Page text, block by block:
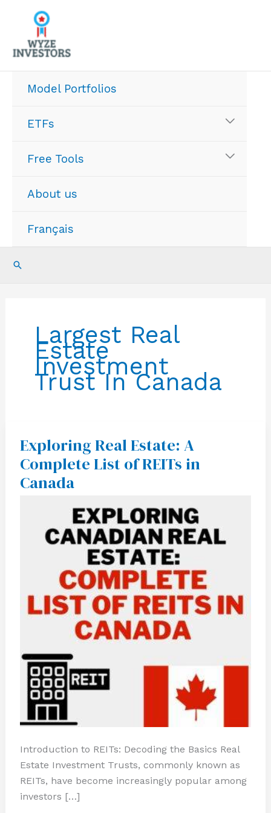
content
Model Portfolios
ETFs
Free Tools
About us
Français
Search
Largest Real
Estate
Investment
Trust In Canada
Exploring Real Estate: A
Complete List of REITs in
Canada
Introduction to REITs: Decoding the Basics Real
Estate Investment Trusts, commonly known as
REITs, have become increasingly popular among
investors […]
Exploring
Real
Estate:
A
Complete
List
Canada